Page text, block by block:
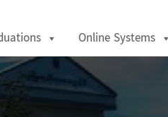
Online Systems